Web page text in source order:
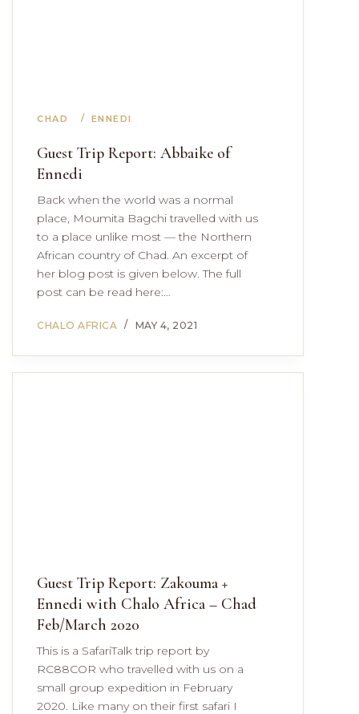
CHAD ENNEDI
Guest Trip Report: Abbaike of
Ennedi
Back when the world was a normal
place, Moumita Bagchi travelled with us
to a place unlike most — the Northern
African country of Chad. An excerpt of
her blog post is given below. The full
post can be read here:…
CHALO AFRICA MAY 4, 2021
Guest Trip Report: Zakouma +
Ennedi with Chalo Africa – Chad
Feb/March 2020
This is a SafariTalk trip report by
RC88COR who travelled with us on a
small group expedition in February
2020. Like many on their first safari I